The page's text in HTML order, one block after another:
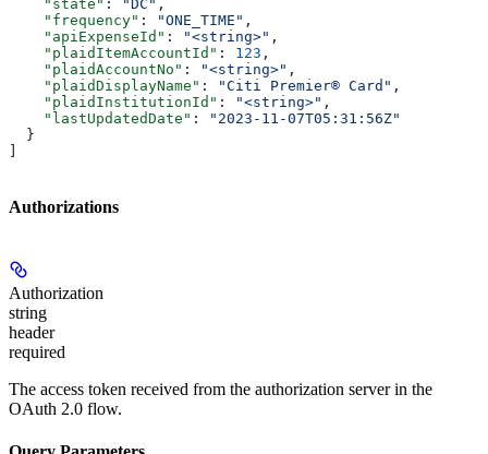
    "state"
: "DC" ,
    "frequency"
: "ONE_TIME" ,
    "apiExpenseId"
: "<string>" ,
    "plaidItemAccountId"
: 123 ,
    "plaidAccountNo"
: "<string>" ,
    "plaidDisplayName"
: "Citi Premier® Card" ,
    "plaidInstitutionId"
: "<string>" ,
    "lastUpdatedDate"
:
"2023-11-07T05:31:56Z"
  }
Authorizations
Authorization
string
header
required
The access token received from the authorization server in the
OAuth 2.0 flow.